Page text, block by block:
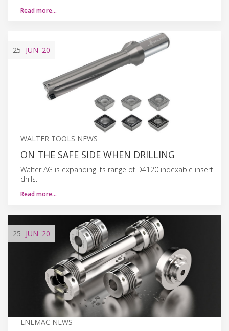
Read more…
25 JUN '20
WALTER TOOLS NEWS
ON THE SAFE SIDE WHEN DRILLING
Walter AG is expanding its range of D4120 indexable insert
drills.
Read more…
25 JUN '20
ENEMAC NEWS